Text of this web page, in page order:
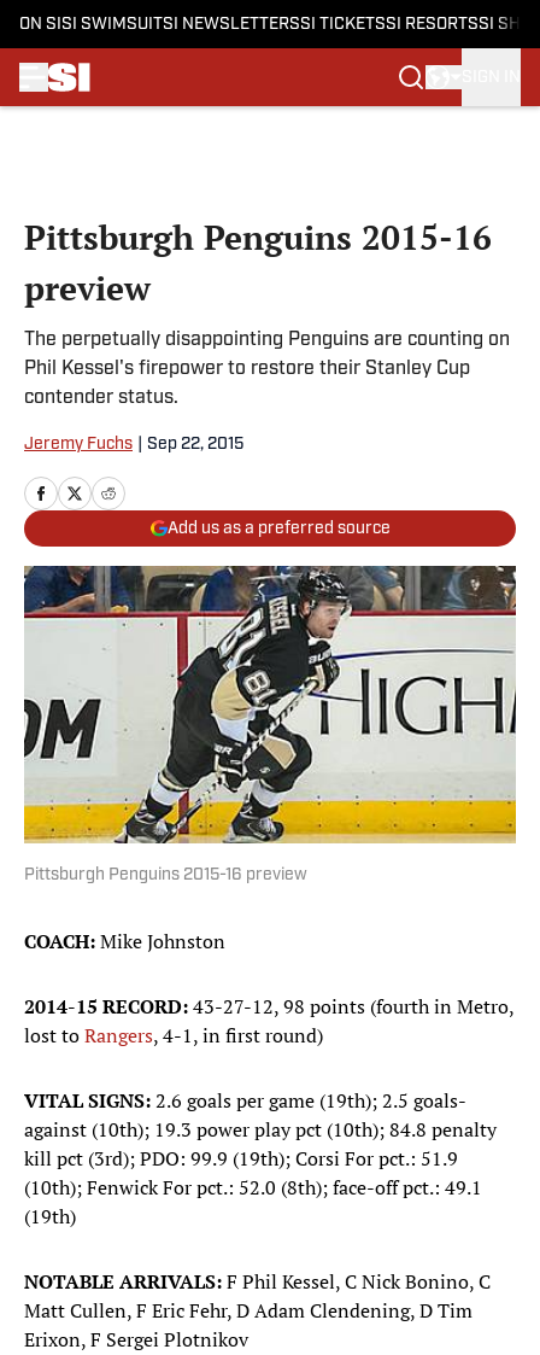
ON SI SI SWIMSUITSI NEWSLETTERSSI TICKETSSI RESORTSSI
Pittsburgh Penguins 2015-16
preview
The perpetually disappointing Penguins are counting on
Phil Kessel's firepower to restore their Stanley Cup
contender status.
Jeremy Fuchs Sep 22, 2015
Add us as a preferred source
Pittsburgh Penguins 2015-16 preview
COACH:Mike Johnston
2014-15 RECORD:43-27-12, 98 points (fourth in Metro,
lost toRangers, 4-1, in first round)
VITAL SIGNS:2.6 goals per game (19th); 2.5 goals-
against (10th); 19.3 power play pct (10th); 84.8 penalty
kill pct (3rd); PDO: 99.9 (19th); Corsi For pct.: 51.9
(10th); Fenwick For pct.: 52.0 (8th); face-off pct.: 49.1
(19th)
NOTABLE ARRIVALS:F Phil Kessel, C Nick Bonino, C
Matt Cullen, F Eric Fehr, D Adam Clendening, D Tim
Erixon, F Sergei Plotnikov